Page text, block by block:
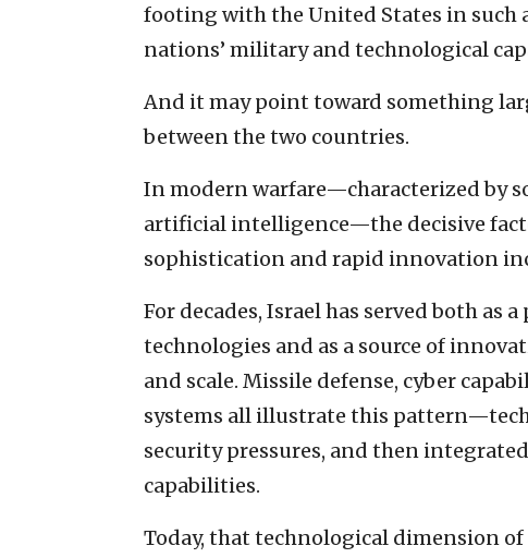
footing with the United States in such
nations’ military and technological
And it may point toward something
between the two countries.
In modern warfare—characterized by
artificial intelligence—the decisive
sophistication and rapid innovation
For decades, Israel has served both as
technologies and as a source of
and scale. Missile defense, cyber
systems all illustrate this
security pressures, and then
capabilities.
Today, that technological dimension of